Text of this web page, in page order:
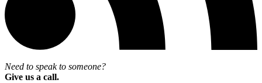
Need to speak to someone?
Give us a call.